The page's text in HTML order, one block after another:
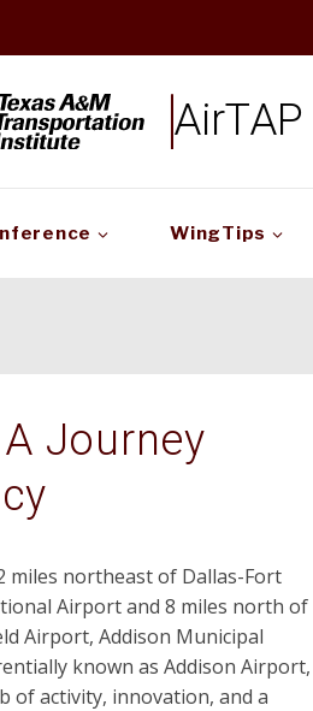
AirTAP
WingTips
Journey
miles northeast of Dallas-Fort
Airport and 8 miles north of
Airport, Addison Municipal
known as Addison Airport,
of activity, innovation, and a